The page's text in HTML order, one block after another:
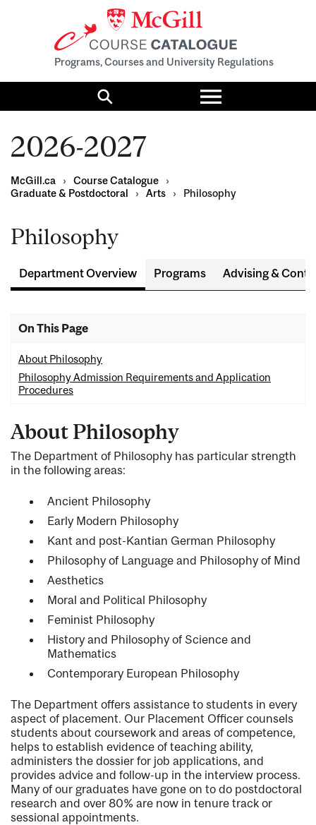
Programs, Courses and University Regulations
Search
Toggle
menu
2026-2027
McGill.ca › Course Catalogue
›
Graduate & Postdoctoral
› Arts › Philosophy
Philosophy
Department Overview Programs Advising &
On This Page
About Philosophy
Philosophy Admission Requirements and Application
Procedures
About Philosophy
The Department of Philosophy has particular strength
in the following areas:
Ancient Philosophy
Early Modern Philosophy
Kant and post-Kantian German Philosophy
Philosophy of Language and Philosophy of Mind
Aesthetics
Moral and Political Philosophy
Feminist Philosophy
History and Philosophy of Science and
Mathematics
Contemporary European Philosophy
The Department offers assistance to students in every
aspect of placement. Our Placement Officer counsels
students about coursework and areas of competence,
helps to establish evidence of teaching ability,
administers the dossier for job applications, and
provides advice and follow-up in the interview process.
Many of our graduates have gone on to do postdoctoral
research and over 80% are now in tenure track or
sessional appointments.